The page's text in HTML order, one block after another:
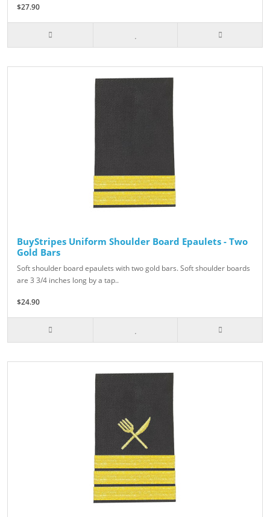
$27.90
BuyStripes Uniform Shoulder Board Epaulets - Two
Gold Bars
Soft shoulder board epaulets with two gold bars. Soft shoulder boards
are 3 3/4 inches long by a tap..
$24.90